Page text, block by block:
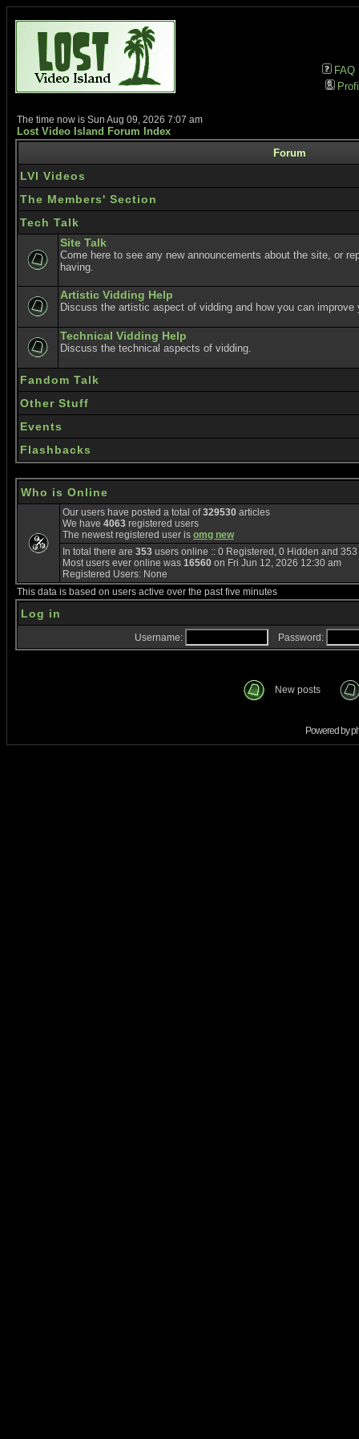
FAQ
The time now is Sun Aug 09, 2026 7:07 am
Lost Video Island Forum Index
Forum
LVI Videos
The Members' Section
Tech Talk
Site Talk
Come here to see any new announcements about the site, or
having.
Artistic Vidding Help
Discuss the artistic aspect of vidding and how you can improve
Technical Vidding Help
Discuss the technical aspects of vidding.
Fandom Talk
Other Stuff
Events
Flashbacks
Who is Online
Our users have posted a total of329530 articles
We have 4063 registered users
The newest registered user is omg new
In total there are 353 users online :: 0 Registered, 0 Hidden and
Most users ever online was 16560 on Fri Jun 12, 2026 12:30 am
Registered Users: None
This data is based on users active over the past five minutes
Log in
Username: Password:
New posts
Powered by